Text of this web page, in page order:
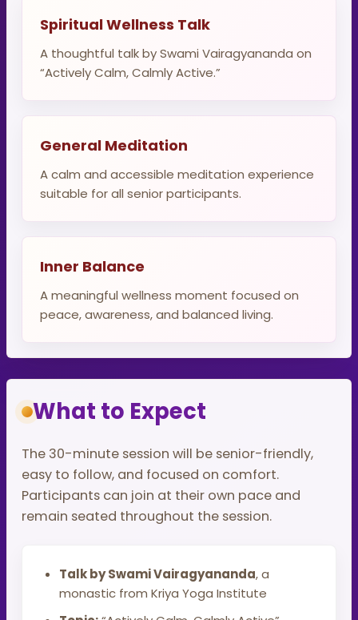
Spiritual Wellness Talk
A thoughtful talk by Swami Vairagyananda on
“Actively Calm, Calmly Active.”
General Meditation
A calm and accessible meditation experience
suitable for all senior participants.
Inner Balance
A meaningful wellness moment focused on
peace, awareness, and balanced living.
What to Expect
The 30-minute session will be senior-friendly,
easy to follow, and focused on comfort.
Participants can join at their own pace and
remain seated throughout the session.
Talk by Swami Vairagyananda, a
monastic from Kriya Yoga Institute